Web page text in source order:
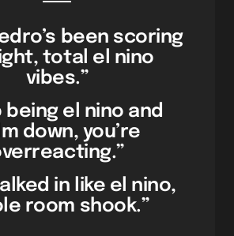
been scoring
total el nino
vibes.”
being el nino and
down, you’re
in like el nino,
room shook.”